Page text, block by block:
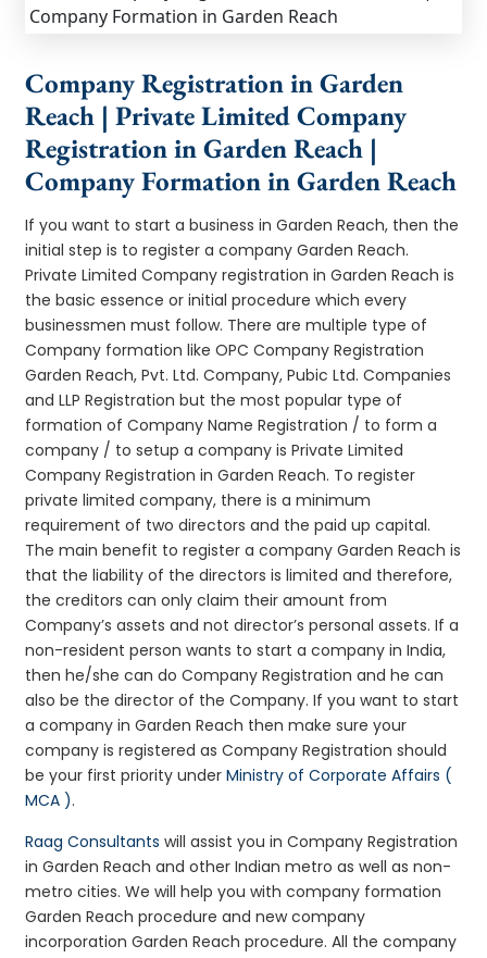
Company Registration in Garden
Reach | Private Limited Company
Registration in Garden Reach |
Company Formation in Garden Reach
If you want to start a business in Garden Reach, then the
initial step is to register a company Garden Reach.
Private Limited Company registration in Garden Reach is
the basic essence or initial procedure which every
businessmen must follow. There are multiple type of
Company formation like OPC Company Registration
Garden Reach, Pvt. Ltd. Company, Pubic Ltd. Companies
and LLP Registration but the most popular type of
formation of Company Name Registration / to form a
company / to setup a company is Private Limited
Company Registration in Garden Reach. To register
private limited company, there is a minimum
requirement of two directors and the paid up capital.
The main benefit to register a company Garden Reach is
that the liability of the directors is limited and therefore,
the creditors can only claim their amount from
Company’s assets and not director’s personal assets. If a
non-resident person wants to start a company in India,
then he/she can do Company Registration and he can
also be the director of the Company. If you want to start
a company in Garden Reach then make sure your
company is registered as Company Registration should
be your first priority underMinistry of Corporate Affairs (
MCA ).
Raag Consultants will assist you in Company Registration
in Garden Reach and other Indian metro as well as non-
metro cities. We will help you with company formation
Garden Reach procedure and new company
incorporation Garden Reach procedure. All the company